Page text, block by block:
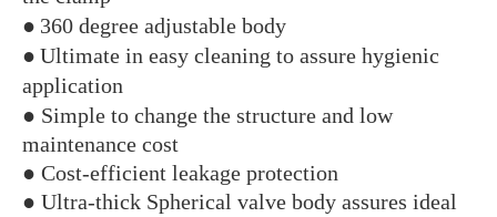
● 360 degree adjustable body
● Ultimate in easy cleaning to assure hygienic
application
● Simple to change the structure and low
maintenance cost
● Cost-efficient leakage protection
● Ultra-thick Spherical valve body assures ideal